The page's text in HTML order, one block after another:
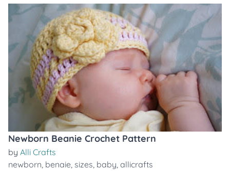
Newborn Beanie Crochet Pattern
by Alli Crafts
newborn, benaie, sizes, baby, allicrafts